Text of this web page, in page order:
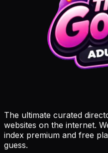
The ultimate curated
websites on the internet.
index premium and free
guess.